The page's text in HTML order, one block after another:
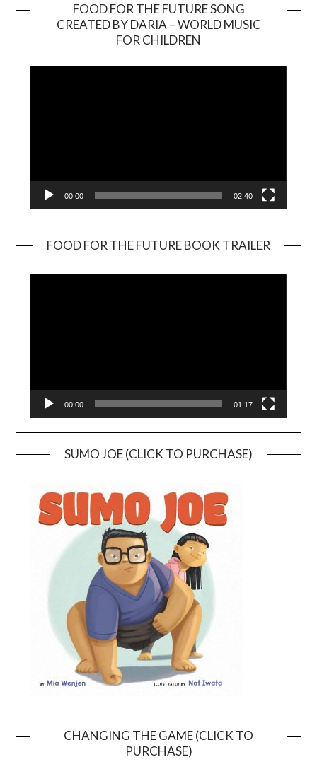
FOOD FOR THE FUTURE SONG
CREATED BY DARIA – WORLD MUSIC
FOR CHILDREN
00:00 02:40
FOOD FOR THE FUTURE BOOK TRAILER
00:00 01:17
SUMO JOE (CLICK TO PURCHASE)
CHANGING THE GAME (CLICK TO
PURCHASE)